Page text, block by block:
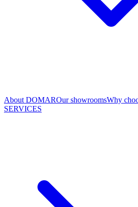
About DOMAROur showroomsWhy
SERVICES